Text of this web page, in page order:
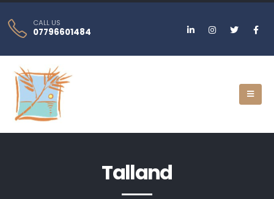
CALL US
07796601484
Talland